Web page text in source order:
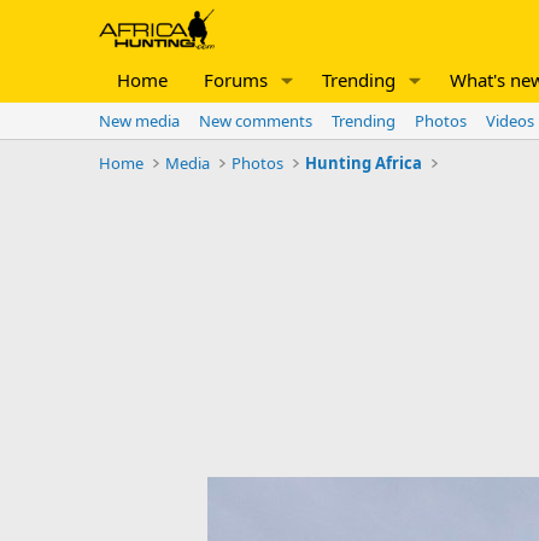
Home Forums Trending What's
New media New comments Trending Photos Videos
Home
Media Photos Hunting Africa